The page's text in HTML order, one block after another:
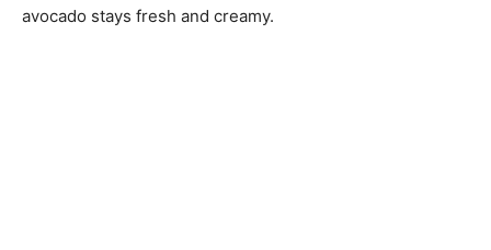
avocado stays fresh and creamy.